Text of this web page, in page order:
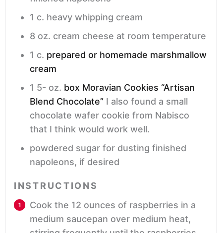
1 c. heavy whipping cream
8 oz. cream cheese at room temperature
1 c. prepared or homemade marshmallow
cream
1 5- oz. box Moravian Cookies “Artisan
Blend Chocolate” I also found a small
chocolate wafer cookie from Nabisco
that I think would work well.
powdered sugar for dusting finished
napoleons, if desired
INSTRUCTIONS
Cook the 12 ounces of raspberries in a
medium saucepan over medium heat,